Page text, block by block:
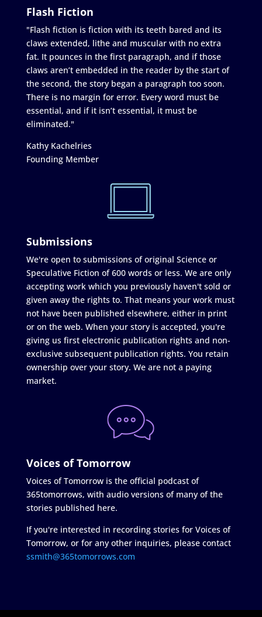
Flash Fiction
"Flash fiction is fiction with its teeth bared and its
claws extended, lithe and muscular with no extra
fat. It pounces in the first paragraph, and if those
claws aren’t embedded in the reader by the start of
the second, the story began a paragraph too soon.
There is no margin for error. Every word must be
essential, and if it isn’t essential, it must be
eliminated."
Kathy Kachelries
Founding Member
Submissions
We're open to submissions of original Science or
Speculative Fiction of 600 words or less. We are only
accepting work which you previously haven't sold or
given away the rights to. That means your work must
not have been published elsewhere, either in print
or on the web. When your story is accepted, you're
giving us first electronic publication rights and non-
exclusive subsequent publication rights. You retain
ownership over your story. We are not a paying
market.
Voices of Tomorrow
Voices of Tomorrow is the official podcast of
365tomorrows, with audio versions of many of the
stories published here.
If you're interested in recording stories for Voices of
Tomorrow, or for any other inquiries, please contact
ssmith@365tomorrows.com